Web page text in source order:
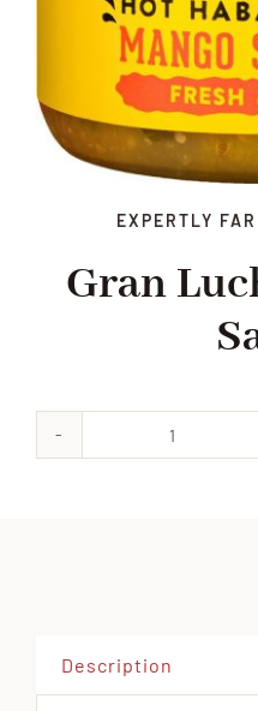
EXPERTLY
Gran
Gran
Description